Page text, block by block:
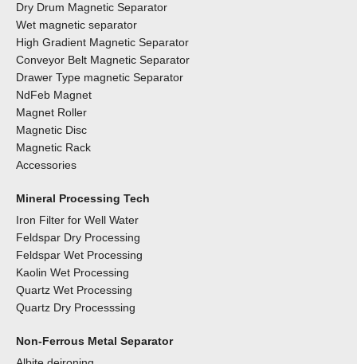
Dry Drum Magnetic Separator
Wet magnetic separator
High Gradient Magnetic Separator
Conveyor Belt Magnetic Separator
Drawer Type magnetic Separator
NdFeb Magnet
Magnet Roller
Magnetic Disc
Magnetic Rack
Accessories
Mineral Processing Tech
Iron Filter for Well Water
Feldspar Dry Processing
Feldspar Wet Processing
Kaolin Wet Processing
Quartz Wet Processing
Quartz Dry Processsing
Non-Ferrous Metal Separator